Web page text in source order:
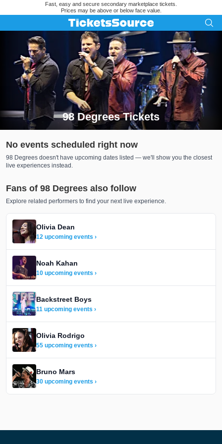
Fast, easy and secure secondary marketplace tickets.
Prices may be above or below face value.
98 Degrees Tickets
Search results for 98 Degrees Tickets
No events scheduled right now
98 Degrees doesn't have upcoming dates listed — we'll show you the closest
live experiences instead.
Fans of 98 Degrees also follow
Explore related performers to find your next live experience.
Olivia Dean
12 upcoming events ›
Noah Kahan
10 upcoming events ›
Backstreet Boys
11 upcoming events ›
Olivia Rodrigo
55 upcoming events ›
Bruno Mars
30 upcoming events ›